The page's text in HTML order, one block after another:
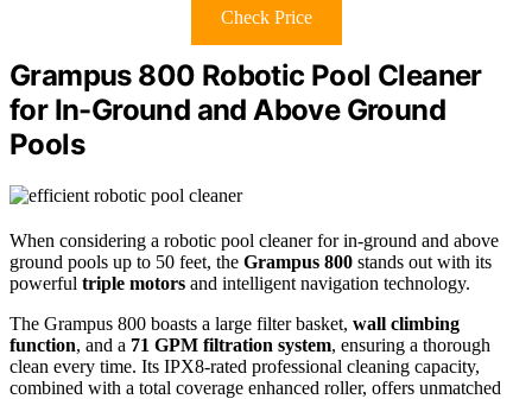
Check Price
Grampus 800 Robotic Pool Cleaner
for In-Ground and Above Ground
Pools
When considering a robotic pool cleaner for in-ground and above
ground pools up to 50 feet, the Grampus 800 stands out with its
powerful triple motors and intelligent navigation technology.
The Grampus 800 boasts a large filter basket, wall climbing
function, and a 71 GPM filtration system, ensuring a thorough
clean every time. Its IPX8-rated professional cleaning capacity,
combined with a total coverage enhanced roller, offers unmatched